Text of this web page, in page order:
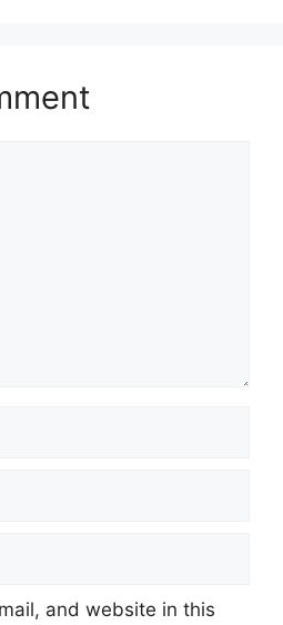
and website in this